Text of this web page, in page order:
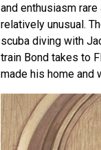
and enthusiasm
relatively unusual.
scuba diving with
train Bond takes to
made his home and